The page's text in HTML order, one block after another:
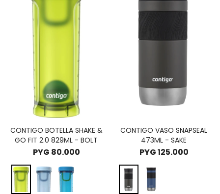
CONTIGO BOTELLA SHAKE &
GO FIT 2.0 829ML - BOLT
PYG 80.000
CONTIGO VASO SNAPSEAL
473ML - SAKE
PYG125.000